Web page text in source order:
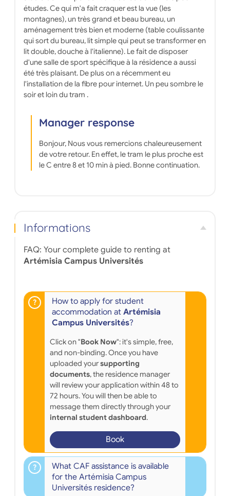
CAF - ALS). At KOSY, all you have to do is move in!
Transportation: Line A - Mounier stop at the foot of
the building. Many amenities are within walking
distance of the residence (restaurants,
supermarkets (Auchan 11 min, Carrefour Express 13
min, Super U 8 min), pharmacies (5 min), bank (5
min), post office (10 min), etc.) Sports facilities: A
Block climbing gym (5 min), Club Alpins Français
Grenoble Oisans (5 min). THINGS TO DO/VISIT: -
Take the cable car -Admire the view from the Bastille
footbridge -Get lost in Paul Mistral Park and admire
the Perret Tower -Go on an adventure through
numerous hikes and admire the breathtaking
landscapes -Sample the local cuisine
études. Ce qui m'a fait craquer est la vue (les
montagnes), un très grand et beau bureau, un
aménagement très bien et moderne (table coulissante
qui sort du bureau, lit simple qui peut se transformer en
lit double, douche à l'italienne). Le fait de disposer
d'une salle de sport spécifique à la résidence a aussi
été très plaisant. De plus on a récemment eu
l'installation de la fibre pour internet. Un peu sombre le
soir et loin du tram .
Manager response
Bonjour, Nous vous remercions chaleureusement
de votre retour. En effet, le tram le plus proche est
le C entre 8 et 10 min à pied. Bonne continuation.
Informations
FAQ: Your complete guide to renting at
Artémisia Campus Universités
How to apply for student
accommodation at Artémisia
Campus Universités?
Click on "Book Now": it's simple, free,
and non-binding. Once you have
uploaded yoursupporting
documents, the residence manager
will review your application within 48 to
72 hours. You will then be able to
message them directly through your
internal student dashboard.
Book
What CAF assistance is available
for the Artémisia Campus
Universités residence?